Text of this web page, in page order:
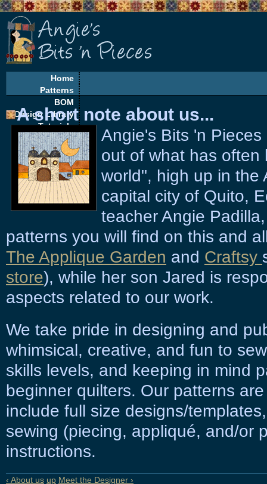
Home
Patterns
BOM
Design Library
Tutorials
EQ Corner
Freebies
Quilt Alongs
A short note about us...
Angie's Bits 'n
out of what has
world", high up in the
capital city of Quito,
teacher Angie
patterns you will find on this and
The Applique Garden and Craftsy
store), while her son Jared is
aspects related to our work.
We take pride in designing and
whimsical, creative, and fun to
skills levels, and keeping in mind
beginner quilters. Our patterns
include full size designs/
sewing (piecing, appliqué, and/or
instructions.
‹ About us up Meet the Designer ›